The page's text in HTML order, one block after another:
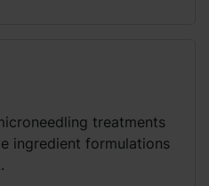
treatments
ingredient formulations